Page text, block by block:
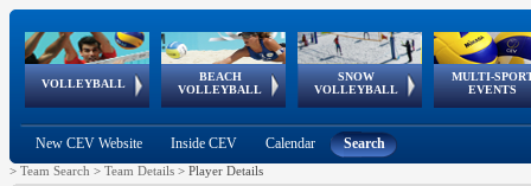
VOLLEYBALL
World Qualifications
BEACH
VOLLEYBALL
FIVB/CEV World Tour
Continental
Cup
SNOW
VOLLEYBALL
EuroSnowVolley
European
Tour
MULTI-
EVENTS
European
Championships
European
Games
European Youth
Olympic Festival
GSSE
New CEV Website Inside CEV Calendar Search
> Team Search > Team Details > Player Details